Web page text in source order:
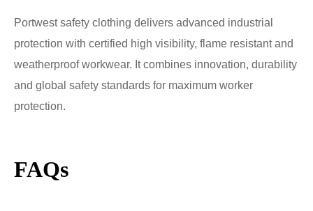
Portwest safety clothing delivers advanced industrial
protection with certified high visibility, flame resistant and
weatherproof workwear. It combines innovation, durability
and global safety standards for maximum worker
protection.
FAQs